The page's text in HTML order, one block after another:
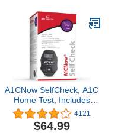
Travel, Professional
Sharp Waste Disposal
A1CNow SelfCheck, A1C
Home Test, Includes
Analyzer and 4 Tests,
Displays Results in 5
Minutes, For Monitoring
4121
$64.99